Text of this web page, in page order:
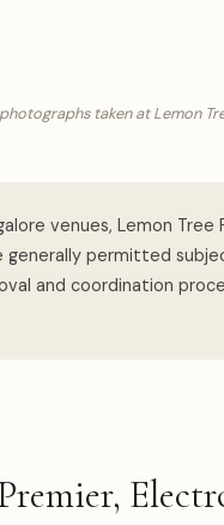
taken at Lemon
venues, Lemon
permitted
and coordination